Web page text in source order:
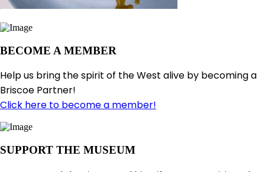
BECOME A MEMBER
Help us bring the spirit of the West alive by becoming a
Briscoe Partner!
Click here to become a member!
SUPPORT THE MUSEUM